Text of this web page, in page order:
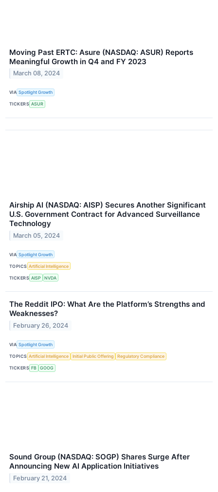
Moving Past ERTC: Asure (NASDAQ: ASUR) Reports
Meaningful Growth in Q4 and FY 2023
March 08, 2024
VIA Spotlight Growth
TICKERS ASUR
Airship AI (NASDAQ: AISP) Secures Another Significant
U.S. Government Contract for Advanced Surveillance
Technology
March 05, 2024
VIA Spotlight Growth
TOPICS Artificial Intelligence
TICKERS AISP NVDA
The Reddit IPO: What Are the Platform’s Strengths and
Weaknesses?
February 26, 2024
VIA Spotlight Growth
TOPICS Artificial Intelligence Initial Public Offering Regulatory Compliance
TICKERS FB GOOG
Sound Group (NASDAQ: SOGP) Shares Surge After
Announcing New AI Application Initiatives
February 21, 2024